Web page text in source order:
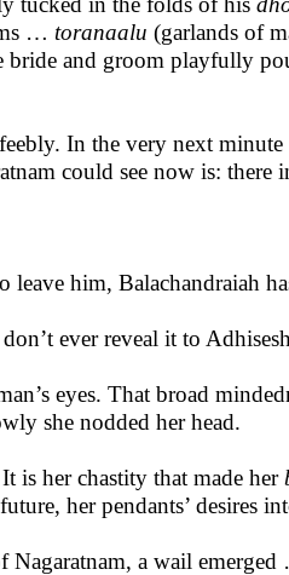
… toranaalu (garlands of
bride and groom playfully
In the very next
could see now is: there
leave him, Balachandraiah
ever reveal it to
eyes. That broad
she nodded her head.
is her chastity that made her
her pendants’ desires
Nagaratnam, a wail